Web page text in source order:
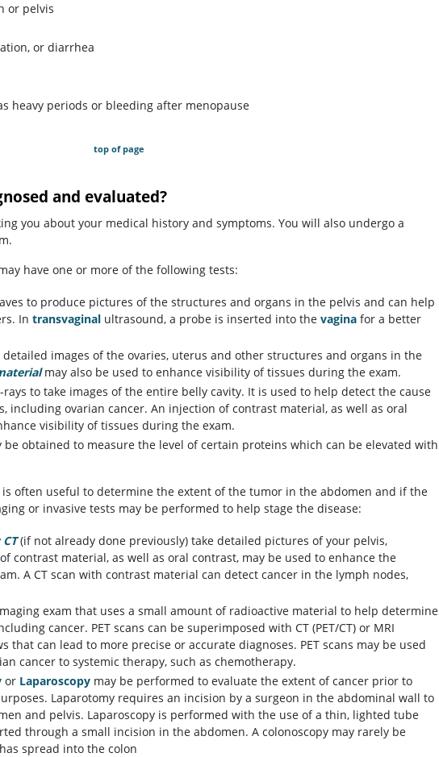
or pelvis
or diarrhea
heavy periods or bleeding after menopause
top of page
and evaluated?
you about your medical history and symptoms. You will also undergo a
have one or more of the following tests:
to produce pictures of the structures and organs in the pelvis and can help
In transvaginal ultrasound, a probe is inserted into the vagina for a better
images of the ovaries, uterus and other structures and organs in the
may also be used to enhance visibility of tissues during the exam.
to take images of the entire belly cavity. It is used to help detect the cause
including ovarian cancer. An injection of contrast material, as well as oral
visibility of tissues during the exam.
be obtained to measure the level of certain proteins which can be elevated with
often useful to determine the extent of the tumor in the abdomen and if the
or invasive tests may be performed to help stage the disease:
(if not already done previously) take detailed pictures of your pelvis,
contrast material, as well as oral contrast, may be used to enhance the
A CT scan with contrast material can detect cancer in the lymph nodes,
exam that uses a small amount of radioactive material to help determine
cancer. PET scans can be superimposed with CT (PET/CT) or MRI
that can lead to more precise or accurate diagnoses. PET scans may be used
cancer to systemic therapy, such as chemotherapy.
or Laparoscopy may be performed to evaluate the extent of cancer prior to
Laparotomy requires an incision by a surgeon in the abdominal wall to
and pelvis. Laparoscopy is performed with the use of a thin, lighted tube
through a small incision in the abdomen. A colonoscopy may rarely be
spread into the colon